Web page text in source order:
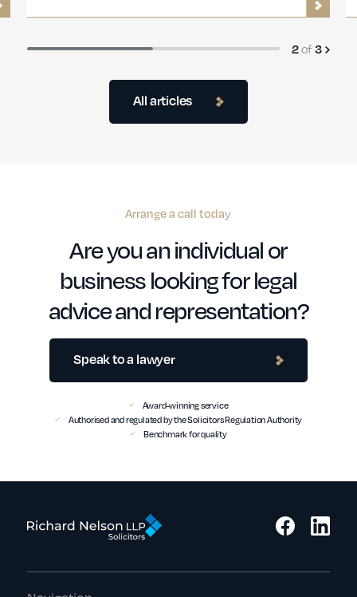
All articles
2of3
Arrange a call today
Are you an individual or
business looking for legal
advice and representation?
Speak to a lawyer
Award-winning service
Authorised and regulated by the Solicitors Regulation Authority
Benchmark for quality